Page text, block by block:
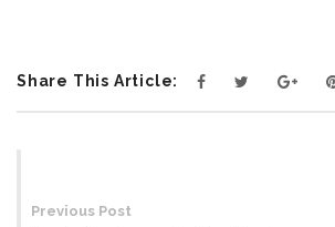
Share This Article:
navigation
Previous Post